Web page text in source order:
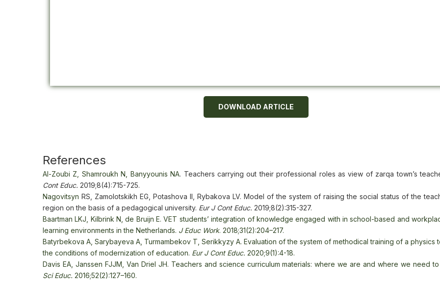
DOWNLOAD ARTICLE
References
Al-Zoubi Z, Shamroukh N, Banyyounis NA. Teachers carrying out their professional roles as view of zarqa town’s
Cont Educ. 2019;8(4):715-725.
Nagovitsyn RS, Zamolotskikh EG, Potashova II, Rybakova LV. Model of the system of raising the social status of the
region on the basis of a pedagogical university. Eur J Cont Educ. 2019;8(2):315-327.
Baartman LKJ, Kilbrink N, de Bruijn E. VET students’ integration of knowledge engaged with in school-based and
learning environments in the Netherlands. J Educ Work. 2018;31(2):204–217.
Batyrbekova А, Sarybayeva A, Turmambekov T, Serikkyzy A. Evaluation of the system of methodical training of a physics
the conditions of modernization of education. Eur J Cont Educ. 2020;9(1):4-18.
Davis EA, Janssen FJJM, Van Driel JH. Teachers and science curriculum materials: where we are and where we need
Sci Educ. 2016;52(2):127–160.